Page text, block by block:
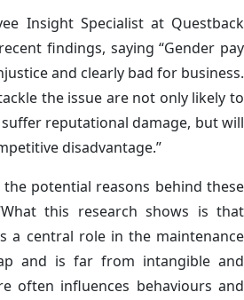
Insight Specialist at Questback
findings, saying “Gender pay
and clearly bad for business.
the issue are not only likely to
reputational damage, but will
disadvantage.”
potential reasons behind these
this research shows is that
a central role in the maintenance
and is far from intangible and
often influences behaviours and